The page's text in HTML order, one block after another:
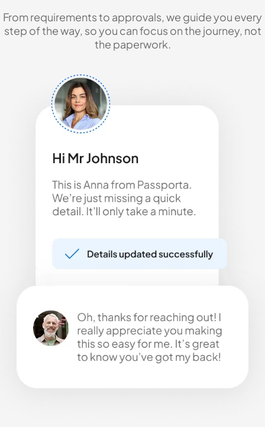
From requirements to approvals, we guide you every
step of the way, so you can focus on the journey, not
the paperwork.